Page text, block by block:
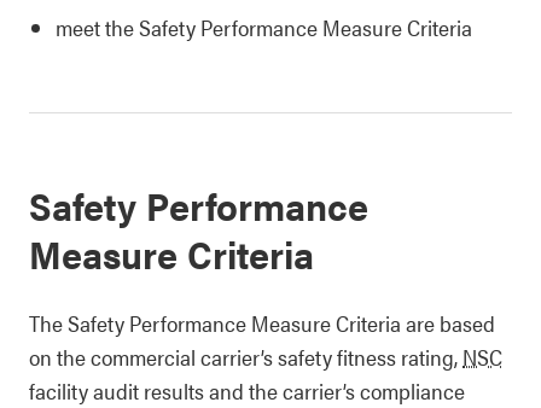
meet the Safety Performance Measure Criteria
Safety Performance
Measure Criteria
The Safety Performance Measure Criteria are based
on the commercial carrier’s safety fitness rating, NSC
facility audit results and the carrier’s compliance